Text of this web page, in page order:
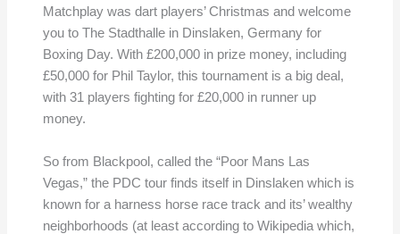
Matchplay was dart players’ Christmas and welcome
you to The Stadthalle in Dinslaken, Germany for
Boxing Day. With £200,000 in prize money, including
£50,000 for Phil Taylor, this tournament is a big deal,
with 31 players fighting for £20,000 in runner up
money.
So from Blackpool, called the “Poor Mans Las
Vegas,” the PDC tour finds itself in Dinslaken which is
known for a harness horse race track and its’ wealthy
neighborhoods (at least according to Wikipedia which,